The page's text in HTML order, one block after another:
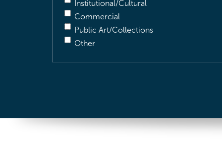
Institutional/Cultural
Commercial
Public Art/Collections
Other